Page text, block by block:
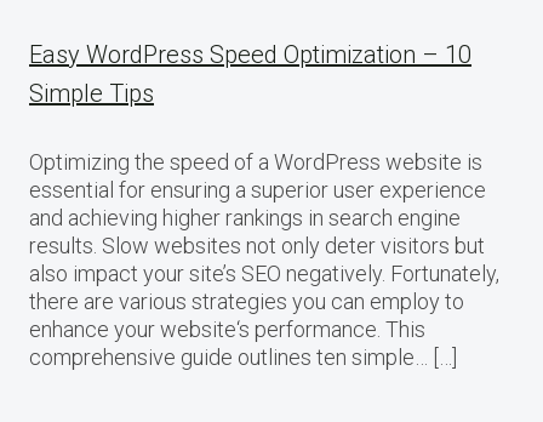
Easy WordPress Speed Optimization – 10
Simple Tips
Optimizing the speed of a WordPress website is
essential for ensuring a superior user experience
and achieving higher rankings in search engine
results. Slow websites not only deter visitors but
also impact your site’s SEO negatively. Fortunately,
there are various strategies you can employ to
enhance your website‘s performance. This
comprehensive guide outlines ten simple… […]